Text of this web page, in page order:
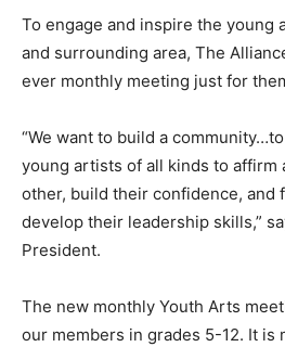
To engage and inspire the young
and surrounding area, The
ever monthly meeting just for
“We want to build a
young artists of all kinds to affirm
other, build their confidence, and
develop their leadership skills,”
President.
The new monthly Youth Arts
our members in grades 5-12. It is